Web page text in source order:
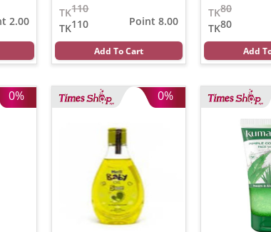
2.00
110
TK
110
TK
Point 8.00
Add To Cart
80
TK
80
TK
Add
0% 0%